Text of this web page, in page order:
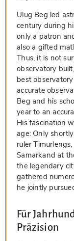
Ulug Beg led
century during
only a patron
also a gifted
Thus, it is not
observatory
best
accurate
Beg and his
year to an
His fascination
age: Only
ruler
Samarkand at
the legendary
gathered
he jointly
Für
Präzision